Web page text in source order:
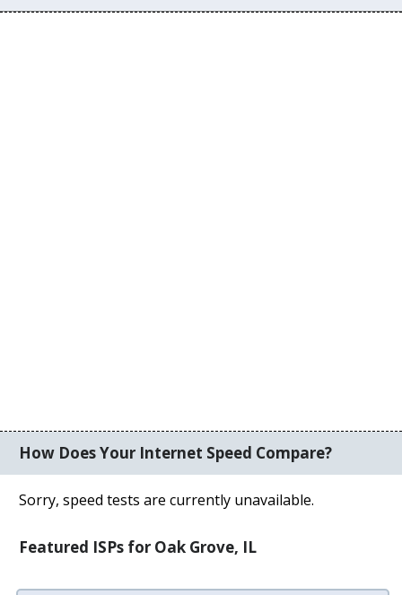
How Does Your Internet Speed Compare?
Sorry, speed tests are currently unavailable.
Featured ISPs for Oak Grove, IL